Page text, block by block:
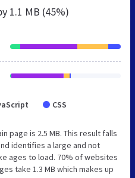
1.1 MB (45%)
CSS
page is 2.5 MB. This result falls
identifies a large and not
ages to load. 70% of websites
take 1.3 MB which makes up